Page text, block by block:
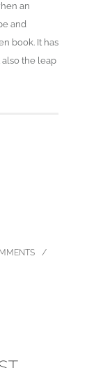
an
and
book. It has
the leap
/